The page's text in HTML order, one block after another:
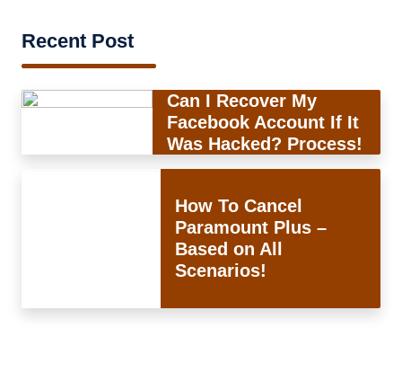
Recent Post
Can I Recover My
Facebook Account If It
Was Hacked? Process!
How To Cancel
Paramount Plus –
Based on All
Scenarios!